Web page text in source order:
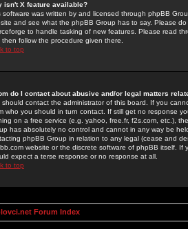
isn't X feature available?
software was written by and licensed through phpBB
and see what the phpBB Group has to say. Please
to handle tasking of new features. Please read
then follow the procedure given there.
to top
do I contact about abusive and/or legal matters
should contact the administrator of this board. If you
who you should in turn contact. If still get no response
on a free service (e.g. yahoo, free.fr, f2s.com, etc.),
has absolutely no control and cannot in any way be
phpBB Group in relation to any legal (cease and
website or the discrete software of phpBB itself.
expect a terse response or no response at all.
to top
Forum Index